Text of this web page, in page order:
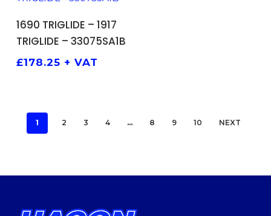
ADD TO BASKET
1690 TRIGLIDE – 1917
TRIGLIDE – 33075SA1B
£178.25 + VAT
1 2 3 4 … 8 9 10 NEXT